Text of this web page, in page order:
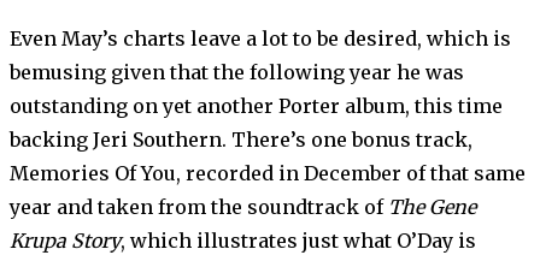
Even May’s charts leave a lot to be desired, which is
bemusing given that the following year he was
outstanding on yet another Porter album, this time
backing Jeri Southern. There’s one bonus track,
Memories Of You, recorded in December of that same
year and taken from the soundtrack of The Gene
Krupa Story, which illustrates just what O’Day is